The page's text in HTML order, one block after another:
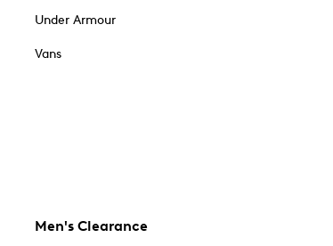
Under Armour
Vans
Men's Clearance